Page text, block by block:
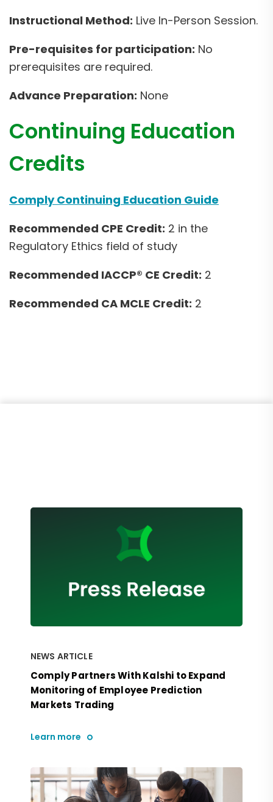
Instructional Method: Live In-Person Session.
Pre-requisites for participation: No
prerequisites are required.
Advance Preparation: None
Continuing Education
Credits
Comply Continuing Education Guide
Recommended CPE Credit: 2 in the
Regulatory Ethics field of study
Recommended IACCP® CE Credit: 2
Recommended CA MCLE Credit: 2
NEWS ARTICLE
Comply Partners With Kalshi to Expand
Monitoring of Employee Prediction
Markets Trading
Learn more